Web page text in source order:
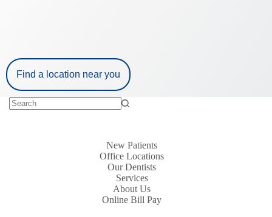
Find a location near you
New Patients
Office Locations
Our Dentists
Services
About Us
Online Bill Pay